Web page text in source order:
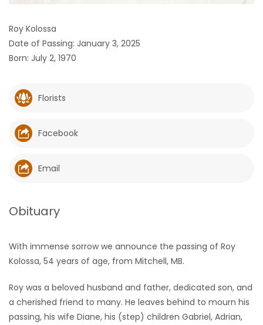
GAMES
Featured
Sections
WORSHIP
RECIPES
Game
Zone
Roy Kolossa
Date of Passing: January 3, 2025
Born: July 2, 1970
Florists
Facebook
Email
Obituary
With immense sorrow we announce the passing of Roy
Kolossa, 54 years of age, from Mitchell, MB.
Roy was a beloved husband and father, dedicated son, and
a cherished friend to many. He leaves behind to mourn his
passing, his wife Diane, his (step) children Gabriel, Adrian,